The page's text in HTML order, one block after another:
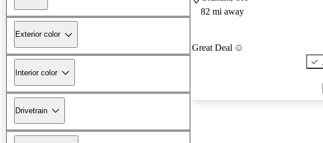
Exterior color
Interior color
Drivetrain
82 mi away
Great Deal